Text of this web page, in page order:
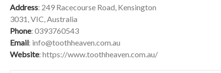
Address: 249 Racecourse Road, Kensington
3031, VIC, Australia
Phone: 0393760543
Email: info@toothheaven.com.au
Website: https://www.toothheaven.com.au/